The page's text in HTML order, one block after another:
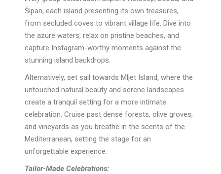
Šipan, each island presenting its own treasures,
from secluded coves to vibrant village life. Dive into
the azure waters, relax on pristine beaches, and
capture Instagram-worthy moments against the
stunning island backdrops.
Alternatively, set sail towards Mljet Island, where the
untouched natural beauty and serene landscapes
create a tranquil setting for a more intimate
celebration. Cruise past dense forests, olive groves,
and vineyards as you breathe in the scents of the
Mediterranean, setting the stage for an
unforgettable experience.
Tailor-Made Celebrations: